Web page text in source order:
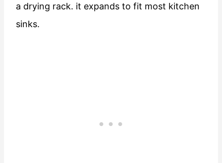
a drying rack. it expands to fit most kitchen
sinks.